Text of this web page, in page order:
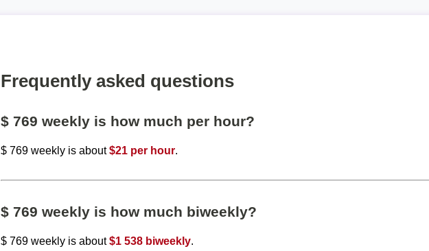
Frequently asked questions
$ 769 weekly is how much per hour?
$ 769 weekly is about$21 per hour.
$ 769 weekly is how much biweekly?
$ 769 weekly is about$1 538 biweekly.